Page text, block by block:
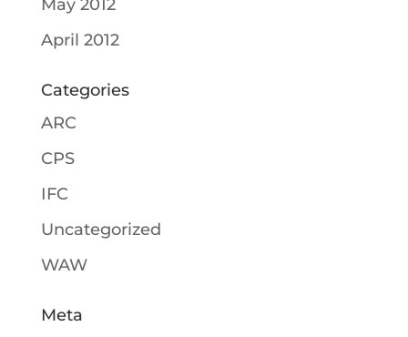
May 2012
April 2012
Categories
ARC
CPS
IFC
Uncategorized
WAW
Meta